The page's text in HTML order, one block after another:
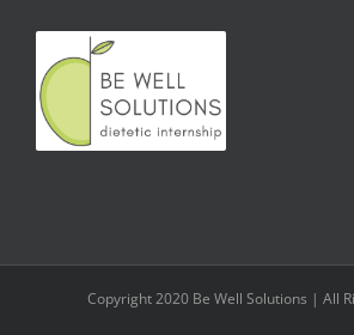
Copyright 2020 Be Well Solutions | All